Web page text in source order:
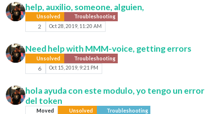
help, auxilio, someone, alguien,
Unsolved Troubleshooting
2 Oct 28, 2019, 11:20 AM
Need help with MMM-voice, getting errors
Unsolved Troubleshooting
6 Oct 15, 2019, 9:21 PM
hola ayuda con este modulo, yo tengo un error
del token
Moved Unsolved Troubleshooting